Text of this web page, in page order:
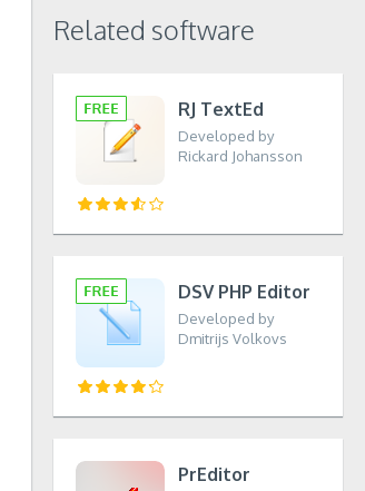
Related software
RJ TextEd
Developed by
Rickard Johansson
DSV PHP Editor
Developed by
Dmitrijs Volkovs
PrEditor